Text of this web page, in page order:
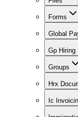
Forms
Global
Gp Hiring
Groups
Hrx
Ic